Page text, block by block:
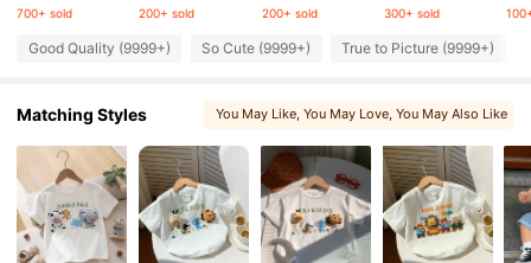
4.94 1.7M Followers
700+ sold 200+ sold 200+ sold 300+ sold
Good Quality (9999+) So Cute (9999+) True to Picture (9999+)
Matching Styles You May Like, You May Love, You May Also Like
, Matching Choices , Sets, Related Items